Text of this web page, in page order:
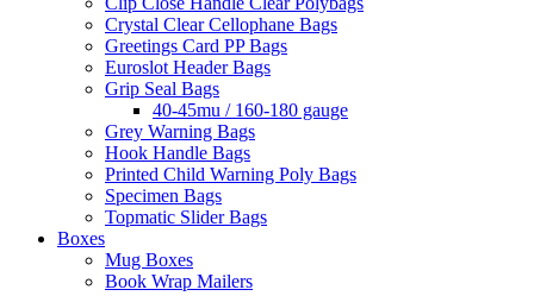
Crystal Clear Cellophane Bags
Greetings Card PP Bags
Euroslot Header Bags
Grip Seal Bags
40-45mu / 160-180 gauge
Grey Warning Bags
Hook Handle Bags
Printed Child Warning Poly Bags
Specimen Bags
Topmatic Slider Bags
Boxes
Mug Boxes
Book Wrap Mailers